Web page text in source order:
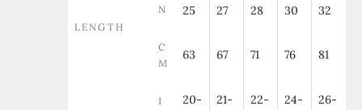
LENGTH
N
25
27
28
30
32
C
M
63 67 71 76 81
I
20-
21-
22-
24-
26-